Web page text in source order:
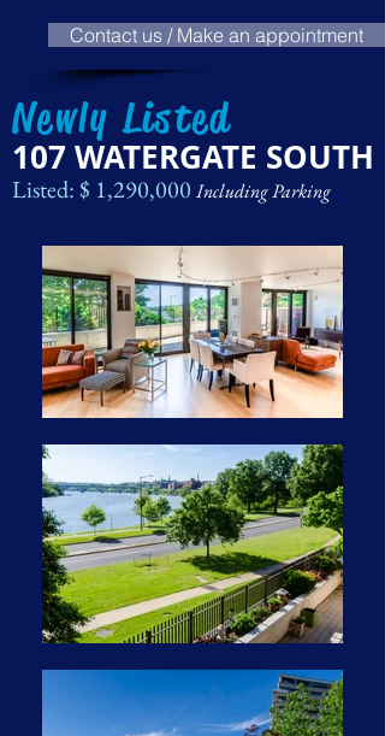
Contact us / Make an appointment
Newly Listed
107 WATERGATE SOUTH
Listed: $ 1,290,000 Including Parking